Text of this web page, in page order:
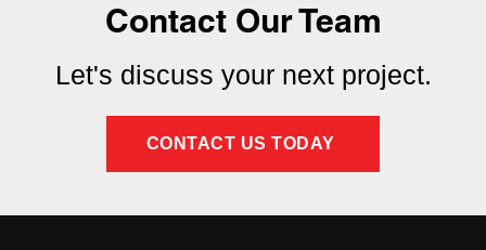
Contact Our Team
Let's discuss your next project.
CONTACT US TODAY